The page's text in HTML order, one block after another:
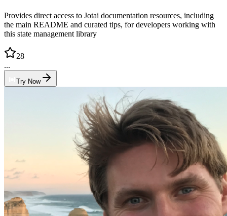
Provides direct access to Jotai documentation resources, including
the main README and curated tips, for developers working with
this state management library
28
...
Try Now